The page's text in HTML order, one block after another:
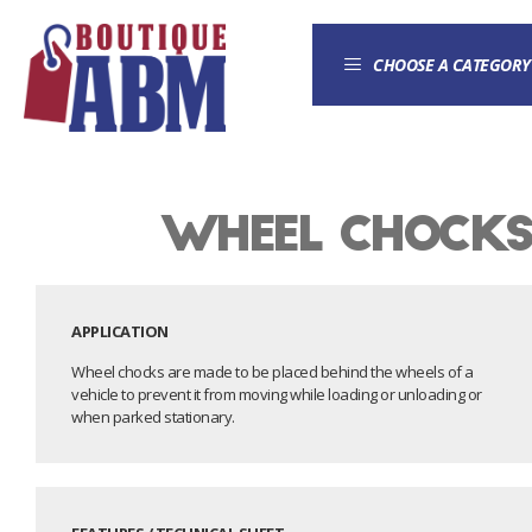
CHOOSE A CATEGORY
Wheel chock
APPLICATION
Wheel chocks are made to be placed behind the wheels of a
vehicle to prevent it from moving while loading or unloading or
when parked stationary.